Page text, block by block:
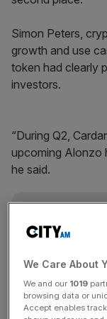
Simon Peters,
growth and use
token had clearly
investors.
“During Q2,
upcoming Alonzo
he said.
News Updates
Stay ahead with
incisive analysis
We Care About
We and our 1019
browsing data or
Accept enables